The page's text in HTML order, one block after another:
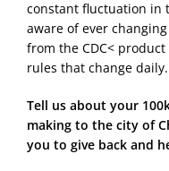
constant fluctuation in
aware of ever
from the CDC<
rules that change daily.
Tell us about your
making to the city of
you to give back and